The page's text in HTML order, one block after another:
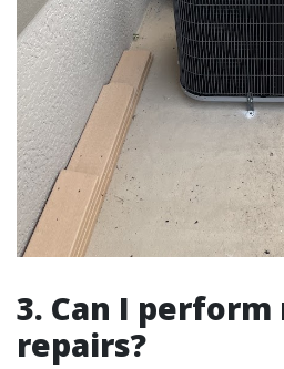
3. Can I perform
repairs?